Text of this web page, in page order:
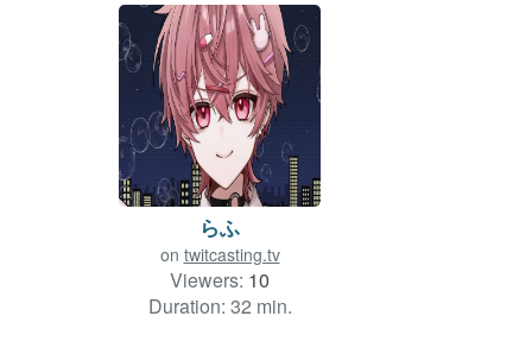
らふ
on twitcasting.tv
Viewers: 10
Duration: 32 min.